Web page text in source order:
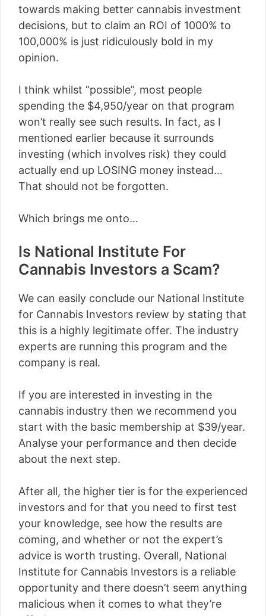
towards making better cannabis investment
decisions, but to claim an ROI of 1000% to
100,000% is just ridiculously bold in my
opinion.
I think whilst “possible”, most people
spending the $4,950/year on that program
won’t really see such results. In fact, as I
mentioned earlier because it surrounds
investing (which involves risk) they could
actually end up LOSING money instead…
That should not be forgotten.
Which brings me onto…
Is National Institute For
Cannabis Investors a Scam?
We can easily conclude our National Institute
for Cannabis Investors review by stating that
this is a highly legitimate offer. The industry
experts are running this program and the
company is real.
If you are interested in investing in the
cannabis industry then we recommend you
start with the basic membership at $39/year.
Analyse your performance and then decide
about the next step.
After all, the higher tier is for the experienced
investors and for that you need to first test
your knowledge, see how the results are
coming, and whether or not the expert’s
advice is worth trusting. Overall, National
Institute for Cannabis Investors is a reliable
opportunity and there doesn’t seem anything
malicious when it comes to what they’re